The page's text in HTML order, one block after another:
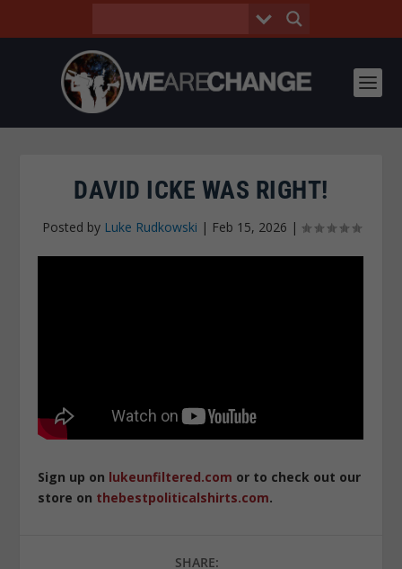
DAVID ICKE WAS RIGHT!
Posted by Luke Rudkowski | Feb 15, 2026 |
Sign up on lukeunfiltered.com or to check out our
store on thebestpoliticalshirts.com.
SHARE: